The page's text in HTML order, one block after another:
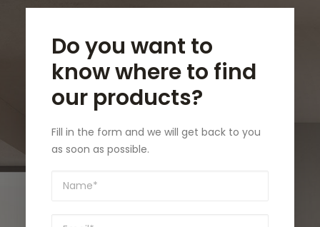
Do you want to
know where to find
our products?
Fill in the form and we will get back to you
as soon as possible.